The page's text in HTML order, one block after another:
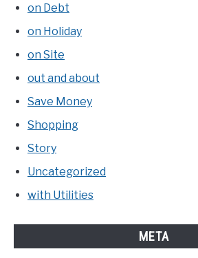
on Debt
on Holiday
on Site
out and about
Save Money
Shopping
Story
Uncategorized
with Utilities
META